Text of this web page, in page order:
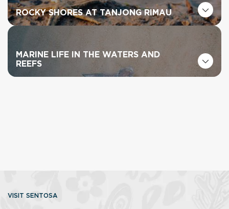
ROCKY SHORES AT TANJONG RIMAU
MARINE LIFE IN THE WATERS AND
REEFS
VISIT SENTOSA